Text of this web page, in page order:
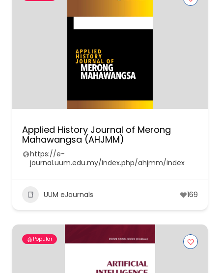
Applied History Journal of Merong
Mahawangsa (AHJMM)
https://e-
journal.uum.edu.my/index.php/ahjmm/index
UUM eJournals 169
Popular